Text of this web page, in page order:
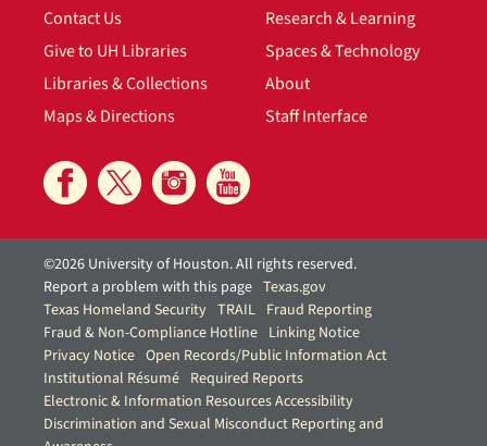
Contact Us
Give to UH Libraries
Libraries & Collections
Maps & Directions
Research & Learning
Spaces & Technology
About
Staff Interface
©2026 University of Houston. All rights reserved.
Report a problem with this page Texas.gov
Texas Homeland Security TRAIL Fraud Reporting
Fraud & Non-Compliance Hotline Linking Notice
Privacy Notice Open Records/Public Information Act
Institutional Résumé Required Reports
Electronic & Information Resources Accessibility
Discrimination and Sexual Misconduct Reporting and